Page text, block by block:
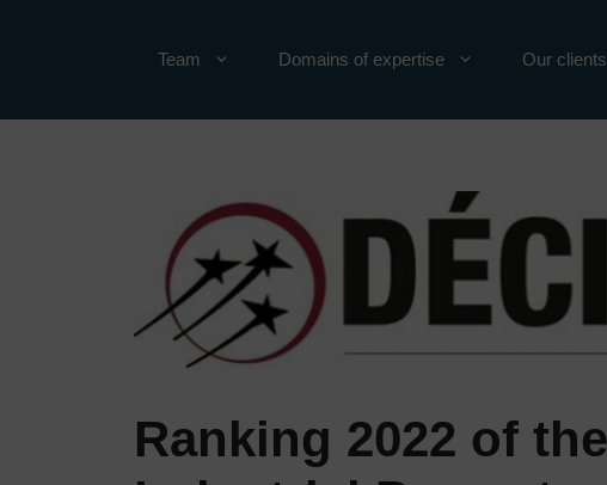
Team Domains of expertise Our clients
Ranking 2022 of